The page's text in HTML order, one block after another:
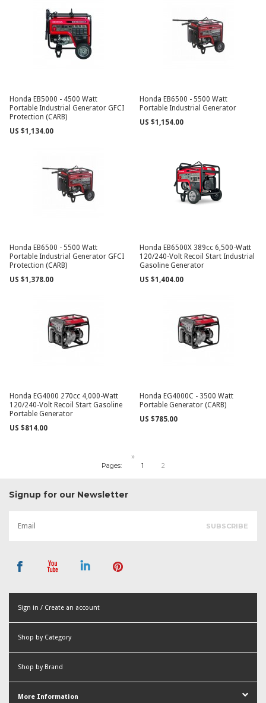
Honda EB5000 - 4500 Watt
Portable Industrial Generator GFCI
Protection (CARB)
US $1,134.00
Honda EB6500 - 5500 Watt
Portable Industrial Generator
US $1,154.00
Honda EB6500 - 5500 Watt
Portable Industrial Generator GFCI
Protection (CARB)
US $1,378.00
Honda EB6500X 389cc 6,500-Watt
120/240-Volt Recoil Start Industrial
Gasoline Generator
US $1,404.00
Honda EG4000 270cc 4,000-Watt
120/240-Volt Recoil Start Gasoline
Portable Generator
US $814.00
Honda EG4000C - 3500 Watt
Portable Generator (CARB)
US $785.00
»
Pages:
1 2
Signup for our Newsletter
Sign in / Create an account
Shop by Category
Shop by Brand
More Information